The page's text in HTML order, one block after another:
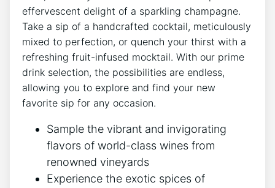
effervescent delight of a sparkling champagne.
Take a sip of a handcrafted cocktail, meticulously
mixed to perfection, or quench your thirst with a
refreshing fruit-infused mocktail. With our prime
drink selection, the possibilities are endless,
allowing you to explore and find your new
favorite sip for any occasion.
Sample the vibrant and invigorating
flavors of world-class wines from
renowned vineyards
Experience the exotic spices of